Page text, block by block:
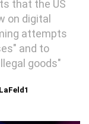
that the US
on digital
attempts
and to
goods"